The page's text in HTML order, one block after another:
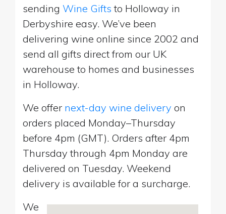
sending Wine Gifts to Holloway in
Derbyshire easy. We’ve been
delivering wine online since 2002 and
send all gifts direct from our UK
warehouse to homes and businesses
in Holloway.
We offer next-day wine delivery on
orders placed Monday–Thursday
before 4pm (GMT). Orders after 4pm
Thursday through 4pm Monday are
delivered on Tuesday. Weekend
delivery is available for a surcharge.
We